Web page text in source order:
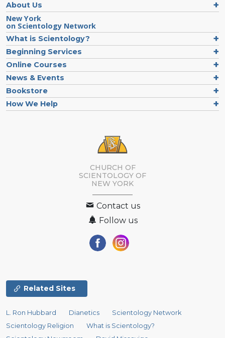
About Us
New York
on Scientology Network
What is Scientology?
Beginning Services
Online Courses
News & Events
Bookstore
How We Help
CHURCH OF
SCIENTOLOGY OF
NEW YORK
Contact us
Follow us
Related Sites
L. Ron Hubbard Dianetics
Scientology Network
Scientology Religion
What is Scientology?